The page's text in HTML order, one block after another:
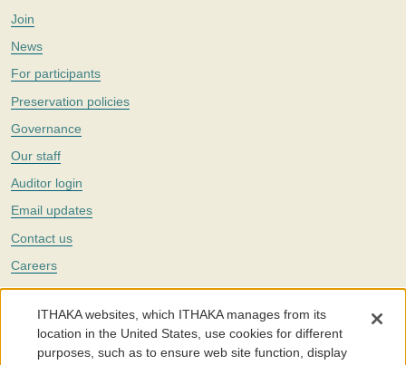
Join
News
For participants
Preservation policies
Governance
Our staff
Auditor login
Email updates
Contact us
Careers
Twitter
The Portico digital preservation service is part ofITHAKA, a nonprofit
with a mission to improve access to knowledge and education for people
around the world. We believe education is key to the wellbeing of
ITHAKA websites, which ITHAKA manages from its
location in the United States, use cookies for different
purposes, such as to ensure web site function, display